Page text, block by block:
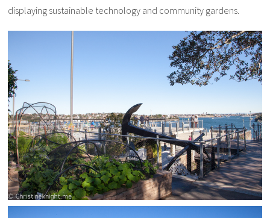
displaying sustainable technology and community gardens.